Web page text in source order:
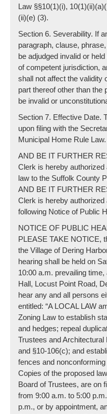
Law §§10(1)(i),
(ii)(e) (3).
Section 6. Severability. If
paragraph, clause,
be adjudged invalid or
of competent jurisdiction,
shall not affect the validity
part thereof other than the
be invalid or
Section 7. Effective Date.
upon filing with the
Municipal Home Rule Law.
AND BE IT FURTHER
Clerk is hereby
law to the Suffolk County
AND BE IT FURTHER
Clerk is hereby
following Notice of Public
NOTICE OF PUBLIC
PLEASE TAKE NOTICE,
the Village of Dering
hearing shall be held on
10:00 a.m. prevailing
Hall, Locust Point Road,
hear any and all persons
entitled: “A LOCAL LAW
Zoning Law to establish
and hedges; repeal
Trustees and
and §10-106(c); and
fences and
Copies of the proposed
Board of Trustees, are on
from 9:00 a.m. to 5:00
p.m., or by appointment,